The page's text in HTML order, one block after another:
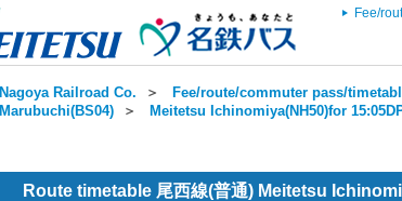
Fee/
Nagoya Railroad Co. ＞ Fee/route/commuter pass/
Marubuchi(BS04) ＞ Meitetsu Ichinomiya(NH50)for
Route timetable 尾西線(普通) Meitetsu